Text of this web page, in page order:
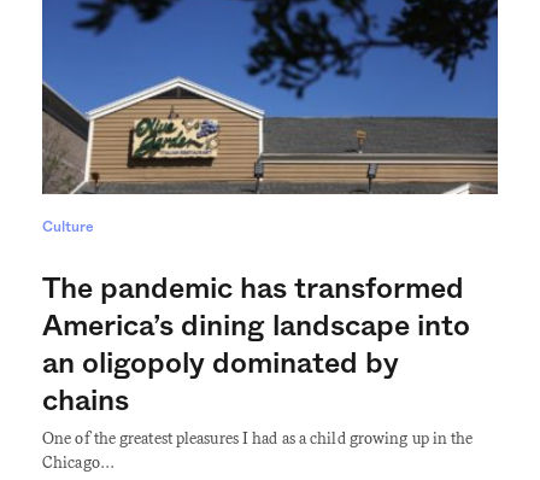
Culture
The pandemic has transformed
America’s dining landscape into
an oligopoly dominated by
chains
One of the greatest pleasures I had as a child growing up in the
Chicago…